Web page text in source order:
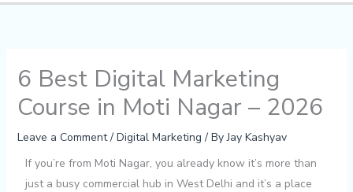
6 Best Digital Marketing
Course in Moti Nagar – 2026
Leave a Comment / Digital Marketing / ByJay Kashyav
If you’re from Moti Nagar, you already know it’s more than
just a busy commercial hub in West Delhi and it’s a place